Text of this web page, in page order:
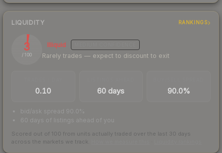
LIQUIDITY RANKINGS
3
/ 100
Illiquid
Rarely trades — expect to discount to exit
0.10 60 days 90.0%
bid/ask spread 90.0%
60 days of listings ahead of you
Scored out of 100 from units actually traded over the last 30 days
across the markets we track.